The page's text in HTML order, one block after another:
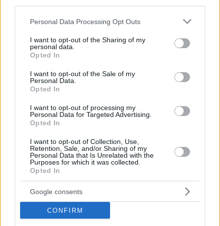
Please note that this website/app uses one or more Google
not limited to your visit or usage behaviour. You may click to
grant or deny consent to Google and its third-party tags to
use your data for below specified purposes in below Google
consent section.
Personal Data Processing Opt Outs
I want to opt-out of the Sharing of my
personal data.
Opted In
I want to opt-out of the Sale of my
Personal Data.
Opted In
I want to opt-out of processing my
Personal Data for Targeted Advertising.
Opted In
I want to opt-out of Collection, Use,
Retention, Sale, and/or Sharing of my
Personal Data that Is Unrelated with the
Purposes for which it was collected.
Opted In
Google consents
CONFIRM
Λιάν Ντεν Χάαν: Ποια είναι η Ολλανδή βουλευτής που
προκάλεσε με την επίσκεψη στο ψευδοκράτος
κατεχόμενα να συζητήσει για τον… Covid-19